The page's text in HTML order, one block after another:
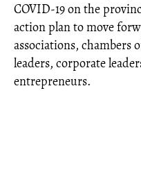
COVID-19 on the
action plan to move
associations, chambers
leaders, corporate
entrepreneurs.